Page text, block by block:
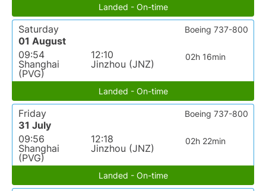
Landed - On-time
Saturday
01 August
09:54
Shanghai
(PVG)
12:10
Jinzhou (JNZ)
02h 16min
Boeing 737-800
Landed - On-time
Friday
31 July
09:56
Shanghai
(PVG)
12:18
Jinzhou (JNZ)
02h 22min
Boeing 737-800
Landed - On-time